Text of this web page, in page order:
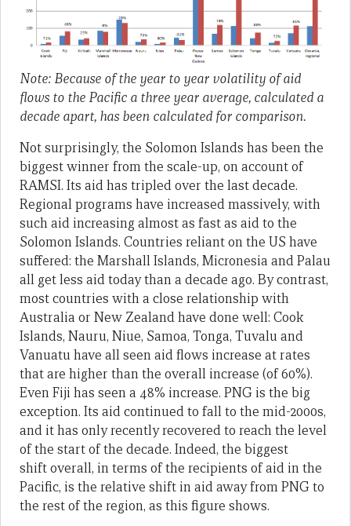
Note: Because of the year to year volatility of aid
flows to the Pacific a three year average, calculated a
decade apart, has been calculated for comparison.
Not surprisingly, the Solomon Islands has been the
biggest winner from the scale-up, on account of
RAMSI. Its aid has tripled over the last decade.
Regional programs have increased massively, with
such aid increasing almost as fast as aid to the
Solomon Islands. Countries reliant on the US have
suffered: the Marshall Islands, Micronesia and Palau
all get less aid today than a decade ago. By contrast,
most countries with a close relationship with
Australia or New Zealand have done well: Cook
Islands, Nauru, Niue, Samoa, Tonga, Tuvalu and
Vanuatu have all seen aid flows increase at rates
that are higher than the overall increase (of 60%).
Even Fiji has seen a 48% increase. PNG is the big
exception. Its aid continued to fall to the mid-2000s,
and it has only recently recovered to reach the level
of the start of the decade. Indeed, the biggest
shift overall, in terms of the recipients of aid in the
Pacific, is the relative shift in aid away from PNG to
the rest of the region, as this figure shows.